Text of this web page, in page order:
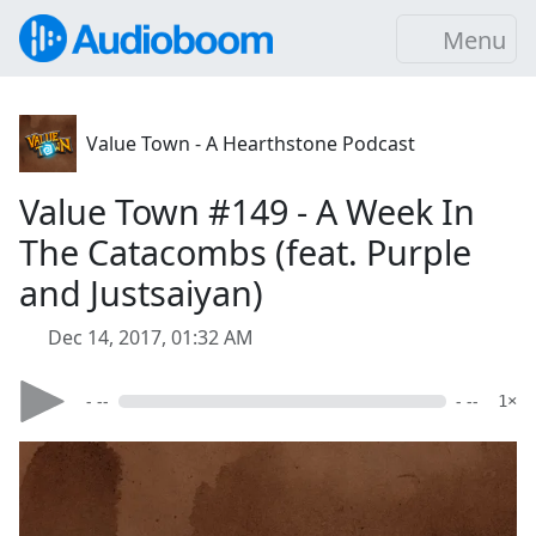
Menu
Value Town - A Hearthstone Podcast
Value Town #149 - A Week In
The Catacombs (feat. Purple
and Justsaiyan)
Dec 14, 2017, 01:32 AM
- -- - -- 1×